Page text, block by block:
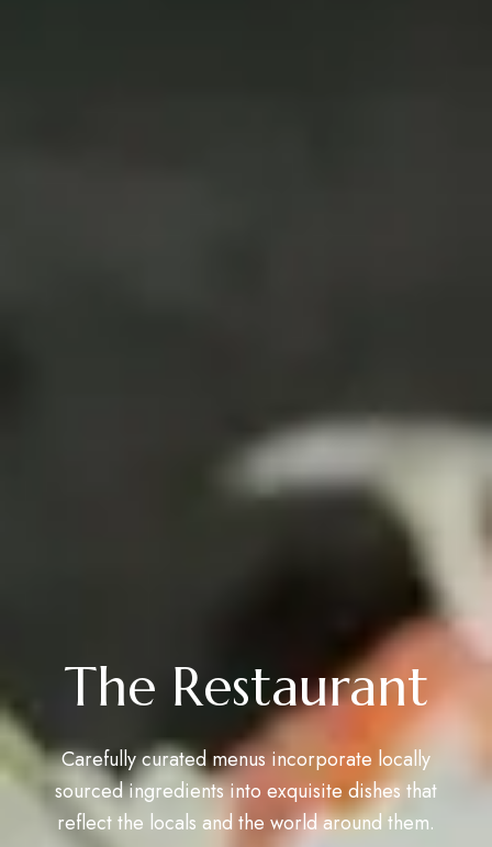
The Restaurant
Carefully curated menus incorporate locally
sourced ingredients into exquisite dishes that
reflect the locals and the world around them.